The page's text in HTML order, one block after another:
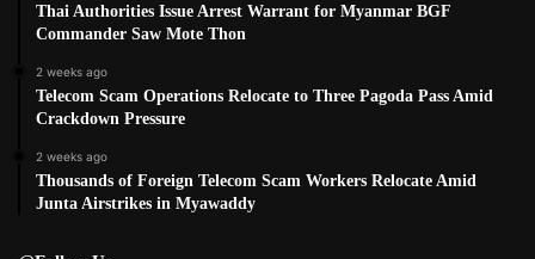
Thai Authorities Issue Arrest Warrant for Myanmar BGF
Commander Saw Mote Thon
2 weeks ago
Telecom Scam Operations Relocate to Three Pagoda Pass Amid
Crackdown Pressure
2 weeks ago
Thousands of Foreign Telecom Scam Workers Relocate Amid
Junta Airstrikes in Myawaddy